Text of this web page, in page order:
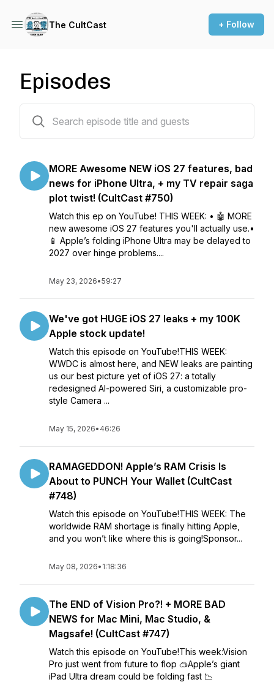
The CultCast + Follow
Episodes
MORE Awesome NEW iOS 27 features, bad
news for iPhone Ultra, + my TV repair saga
plot twist! (CultCast #750)
Watch this ep on YouTube! THIS WEEK: • 🤖 MORE
new awesome iOS 27 features you'll actually use.•
📱 Apple’s folding iPhone Ultra may be delayed to
2027 over hinge problems....
May 23, 2026•59:27
We've got HUGE iOS 27 leaks + my 100K
Apple stock update!
Watch this episode on YouTube!THIS WEEK:
WWDC is almost here, and NEW leaks are painting
us our best picture yet of iOS 27: a totally
redesigned AI-powered Siri, a customizable pro-
style Camera ...
May 15, 2026• 46:26
RAMAGEDDON! Apple’s RAM Crisis Is
About to PUNCH Your Wallet (CultCast
#748)
Watch this episode on YouTube!THIS WEEK: The
worldwide RAM shortage is finally hitting Apple,
and you won’t like where this is going!Sponsor...
May 08, 2026• 1:18:36
The END of Vision Pro?! + MORE BAD
NEWS for Mac Mini, Mac Studio, &
Magsafe! (CultCast #747)
Watch this episode on YouTube!This week:Vision
Pro just went from future to flop 🥽Apple’s giant
iPad Ultra dream could be folding fast 📉